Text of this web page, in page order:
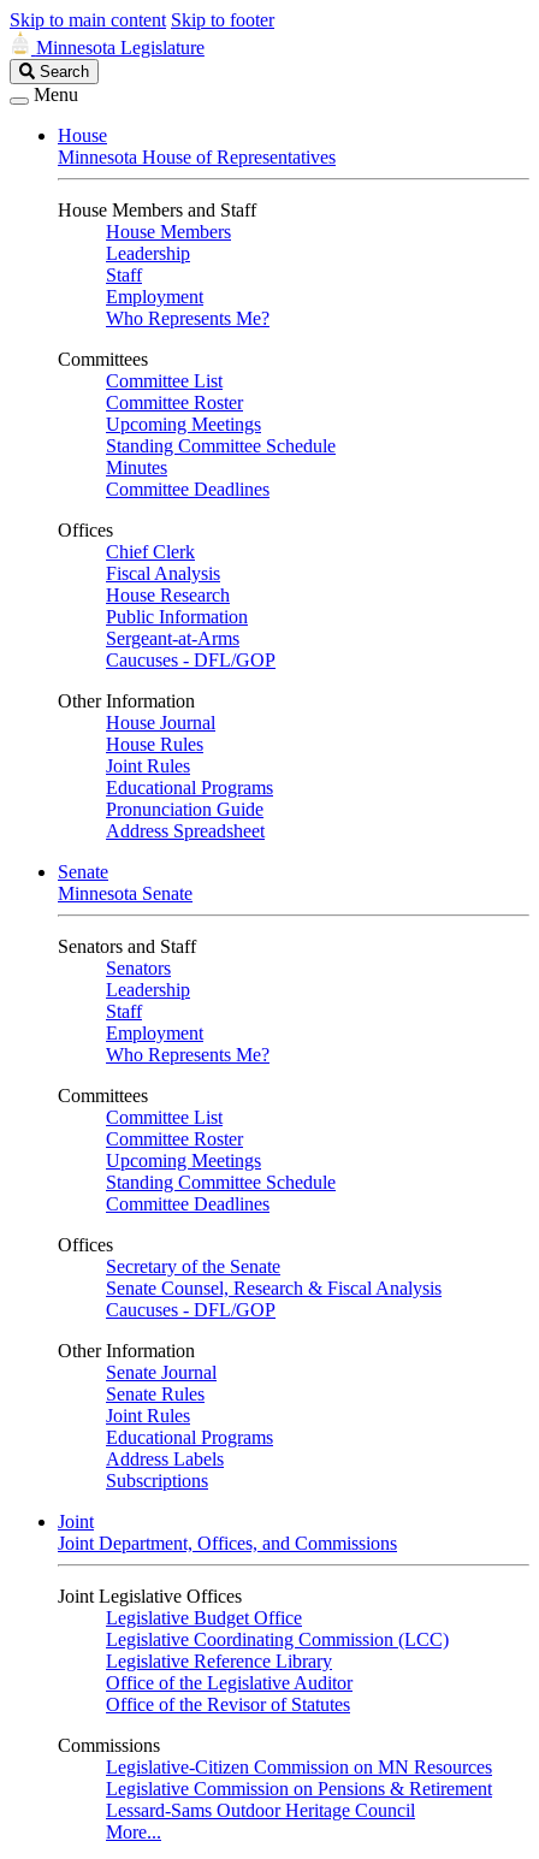
Skip to main content Skip to footer
Minnesota Legislature
Search
Legislature
Search
Menu
House
Minnesota House of Representatives
House Members and Staff
House Members
Leadership
Staff
Employment
Who Represents Me?
Committees
Committee List
Committee Roster
Upcoming Meetings
Standing Committee Schedule
Minutes
Committee Deadlines
Offices
Chief Clerk
Fiscal Analysis
House Research
Public Information
Sergeant-at-Arms
Caucuses - DFL/GOP
Other Information
House Journal
House Rules
Joint Rules
Educational Programs
Pronunciation Guide
Address Spreadsheet
Senate
Minnesota Senate
Senators and Staff
Senators
Leadership
Staff
Employment
Who Represents Me?
Committees
Committee List
Committee Roster
Upcoming Meetings
Standing Committee Schedule
Committee Deadlines
Offices
Secretary of the Senate
Senate Counsel, Research & Fiscal Analysis
Caucuses - DFL/GOP
Other Information
Senate Journal
Senate Rules
Joint Rules
Educational Programs
Address Labels
Subscriptions
Joint
Joint Department, Offices, and Commissions
Joint Legislative Offices
Legislative Budget Office
Legislative Coordinating Commission (LCC)
Legislative Reference Library
Office of the Legislative Auditor
Office of the Revisor of Statutes
Commissions
Legislative-Citizen Commission on MN Resources
Legislative Commission on Pensions & Retirement
Lessard-Sams Outdoor Heritage Council
More...